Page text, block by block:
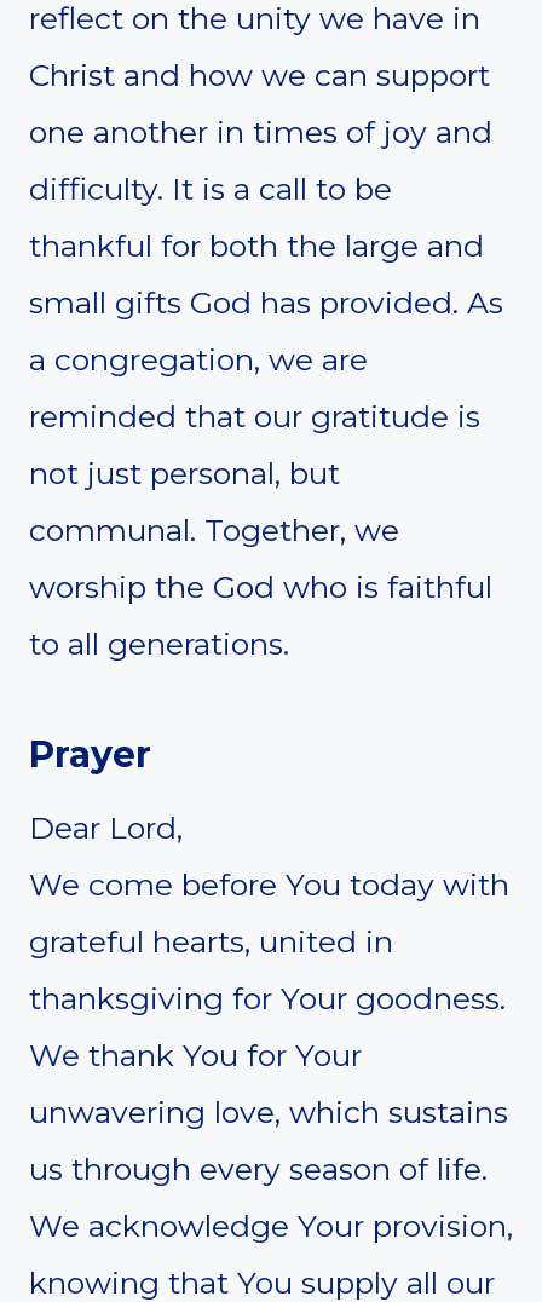
reflect on the unity we have in
Christ and how we can support
one another in times of joy and
difficulty. It is a call to be
thankful for both the large and
small gifts God has provided. As
a congregation, we are
reminded that our gratitude is
not just personal, but
communal. Together, we
worship the God who is faithful
to all generations.
Prayer
Dear Lord,
We come before You today with
grateful hearts, united in
thanksgiving for Your goodness.
We thank You for Your
unwavering love, which sustains
us through every season of life.
We acknowledge Your provision,
knowing that You supply all our